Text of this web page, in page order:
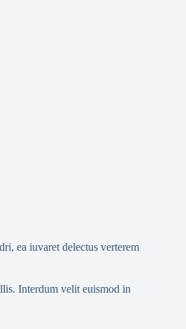
ea iuvaret delectus verterem
Interdum velit euismod in